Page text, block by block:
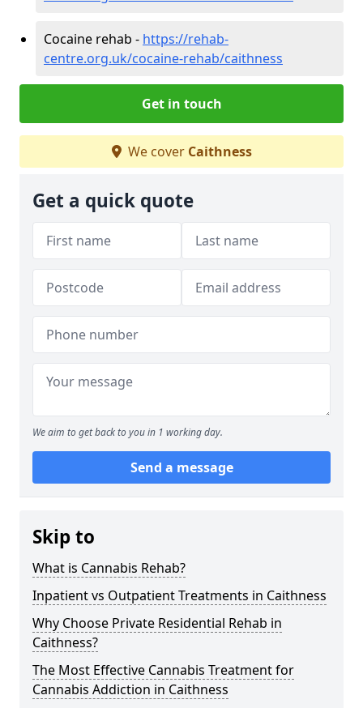
Cocaine rehab - https://rehab-
centre.org.uk/cocaine-rehab/caithness
Get in touch
We cover Caithness
Get a quick quote
We aim to get back to you in 1 working day.
Send a message
Skip to
What is Cannabis Rehab?
Inpatient vs Outpatient Treatments in Caithness
Why Choose Private Residential Rehab in
Caithness?
The Most Effective Cannabis Treatment for
Cannabis Addiction in Caithness